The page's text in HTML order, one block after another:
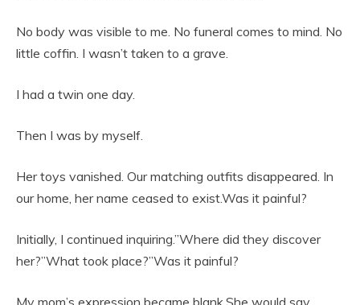
No body was visible to me. No funeral comes to mind. No
little coffin. I wasn’t taken to a grave.
I had a twin one day.
Then I was by myself.
Her toys vanished. Our matching outfits disappeared. In
our home, her name ceased to exist.Was it painful?
Initially, I continued inquiring.”Where did they discover
her?”What took place?”Was it painful?